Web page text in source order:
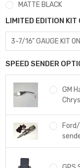
MATTE BLACK
LIMITED EDITION KIT
SPEED SENDER
GM